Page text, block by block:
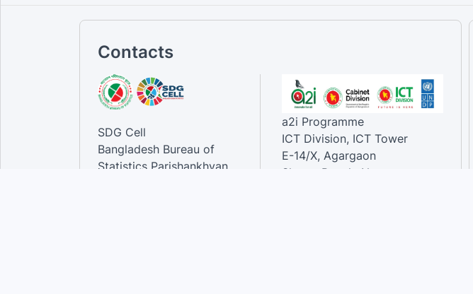
Contacts
SDG Cell
Bangladesh Bureau of
Statistics Parishankhyan
a2i Programme
ICT Division, ICT Tower
E-14/X, Agargaon
Sher-e-Bangla Nagar,